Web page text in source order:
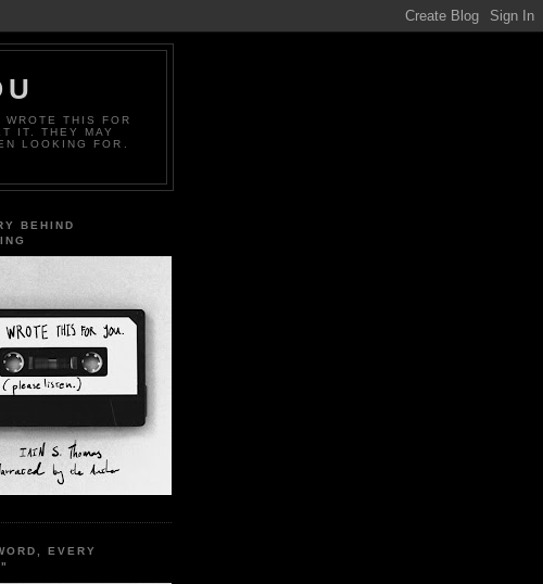
THIS FOR
IT. THEY MAY
LOOKING FOR.
BEHIND
EVERY